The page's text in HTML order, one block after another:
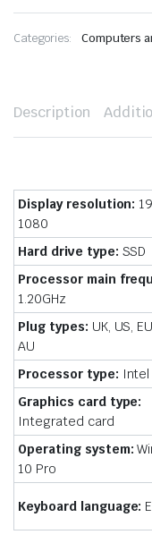
Categories: Computers
Description
Display resolution:
1080
Hard drive type: SSD
Processor main
1.20GHz
Plug types: UK, US,
AU
Processor type:
Graphics card type:
Integrated card
Operating system:
10 Pro
Keyboard language: